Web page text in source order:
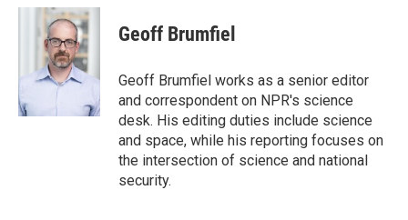
c
k
i
t
t
e
r
n
k
e
d
I
Geoff Brumfiel
Geoff Brumfiel works as a senior editor
and correspondent on NPR's science
desk. His editing duties include science
and space, while his reporting focuses on
the intersection of science and national
security.